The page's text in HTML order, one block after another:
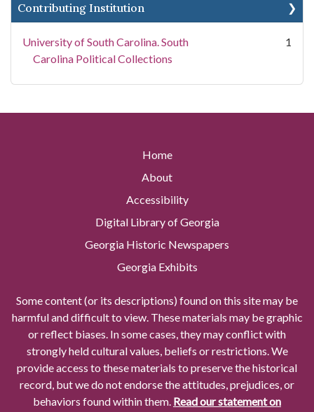
Contributing Institution
University of South Carolina. South
Carolina Political Collections
1
Home
About
Accessibility
Digital Library of Georgia
Georgia Historic Newspapers
Georgia Exhibits
Some content (or its descriptions) found on this site may be
harmful and difficult to view. These materials may be graphic
or reflect biases. In some cases, they may conflict with
strongly held cultural values, beliefs or restrictions. We
provide access to these materials to preserve the historical
record, but we do not endorse the attitudes, prejudices, or
behaviors found within them. Read our statement on